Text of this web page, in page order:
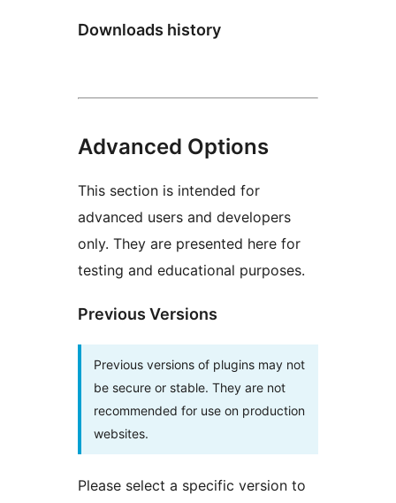
Downloads history
Advanced Options
This section is intended for
advanced users and developers
only. They are presented here for
testing and educational purposes.
Previous Versions
Previous versions of plugins may not
be secure or stable. They are not
recommended for use on production
websites.
Please select a specific version to